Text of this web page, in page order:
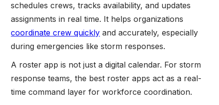
schedules crews, tracks availability, and updates
assignments in real time. It helps organizations
coordinate crew quickly and accurately, especially
during emergencies like storm responses.
A roster app is not just a digital calendar. For storm
response teams, the best roster apps act as a real-
time command layer for workforce coordination.